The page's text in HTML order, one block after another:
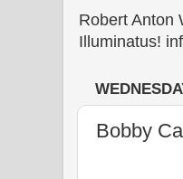
Robert Anton
Illuminatus!
Bobby